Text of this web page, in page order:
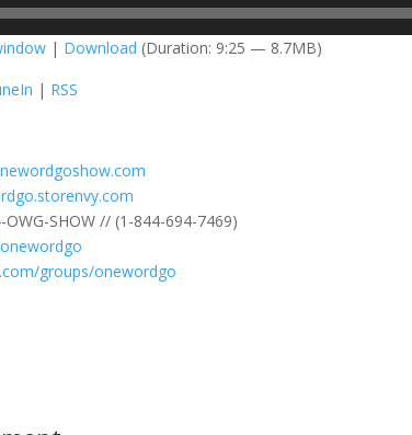
| Download (Duration: 9:25 — 8.7MB)
| RSS
SHOW // (1-844-694-7469)
groups/onewordgo